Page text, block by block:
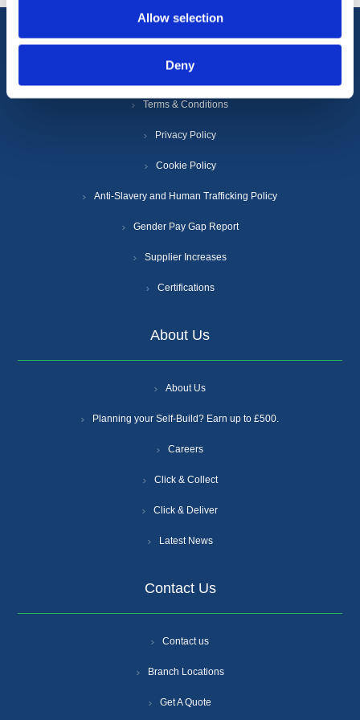
Allow selection
Deny
Terms & Conditions
Privacy Policy
Cookie Policy
Anti-Slavery and Human Trafficking Policy
Gender Pay Gap Report
Supplier Increases
Certifications
About Us
About Us
Planning your Self-Build? Earn up to £500.
Careers
Click & Collect
Click & Deliver
Latest News
Contact Us
Contact us
Branch Locations
Get A Quote